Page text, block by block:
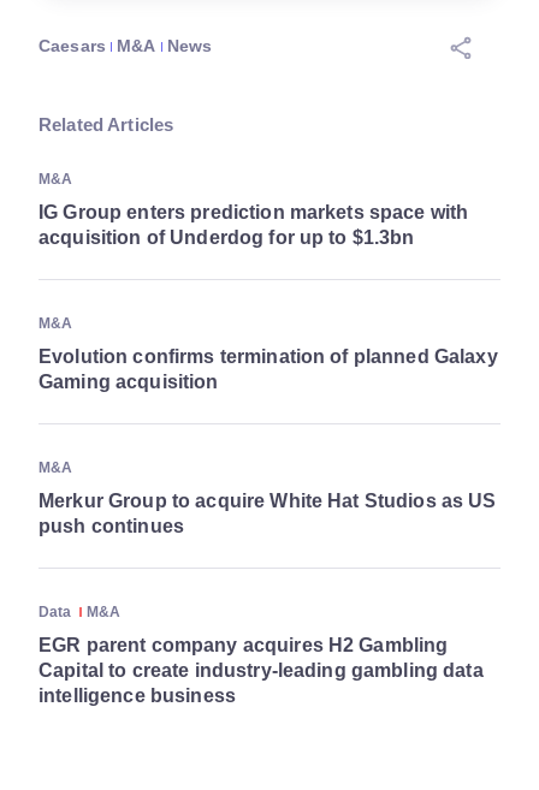
Caesars M&A News
Related Articles
M&A
IG Group enters prediction markets space with
acquisition of Underdog for up to $1.3bn
M&A
Evolution confirms termination of planned Galaxy
Gaming acquisition
M&A
Merkur Group to acquire White Hat Studios as US
push continues
Data M&A
EGR parent company acquires H2 Gambling
Capital to create industry-leading gambling data
intelligence business